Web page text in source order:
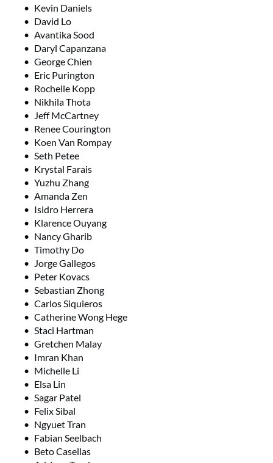
Kevin Daniels
David Lo
Avantika Sood
Daryl Capanzana
George Chien
Eric Purington
Rochelle Kopp
Nikhila Thota
Jeff McCartney
Renee Courington
Koen Van Rompay
Seth Petee
Krystal Farais
Yuzhu Zhang
Amanda Zen
Isidro Herrera
Klarence Ouyang
Nancy Gharib
Timothy Do
Jorge Gallegos
Peter Kovacs
Sebastian Zhong
Carlos Siquieros
Catherine Wong Hege
Staci Hartman
Gretchen Malay
Imran Khan
Michelle Li
Elsa Lin
Sagar Patel
Felix Sibal
Ngyuet Tran
Fabian Seelbach
Beto Casellas